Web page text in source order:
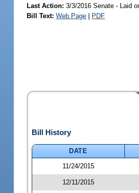
Last Action: 3/3/2016 Senate - Laid
Bill Text: Web Page | PDF
Bill History
DATE
11/24/2015
12/11/2015